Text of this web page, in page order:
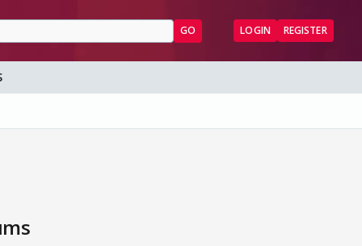
GO LOGIN REGISTER